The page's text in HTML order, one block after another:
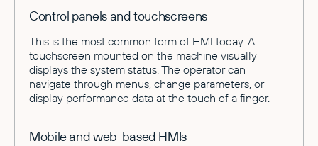
Control panels and touchscreens
This is the most common form of HMI today. A
touchscreen mounted on the machine visually
displays the system status. The operator can
navigate through menus, change parameters, or
display performance data at the touch of a finger.
Mobile and web-based HMIs